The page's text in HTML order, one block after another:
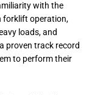
with the
forklift operation,
loads, and
proven track record
to perform their